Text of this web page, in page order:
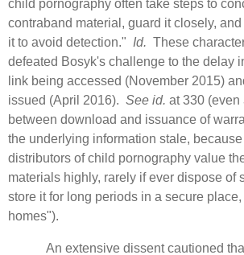
child pornography often take steps to
contraband material, guard it closely,
it to avoid detection." Id. These
defeated Bosyk's challenge to the delay
link being accessed (November 2015)
issued (April 2016). See id. at 330
between download and issuance of
the underlying information stale,
distributors of child pornography value
materials highly, rarely if ever dispose of
store it for long periods in a secure
homes").
An extensive dissent cautioned that